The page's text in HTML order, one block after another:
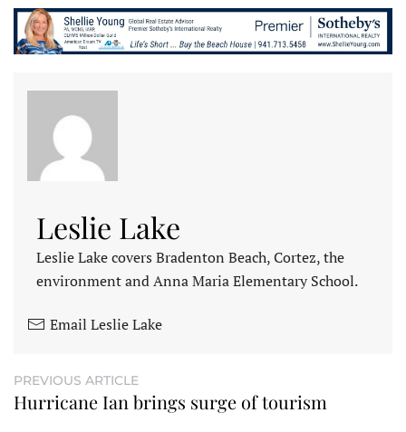
Leslie Lake
Leslie Lake covers Bradenton Beach, Cortez, the
environment and Anna Maria Elementary School.
Email Leslie Lake
PREVIOUS ARTICLE
Hurricane Ian brings surge of tourism